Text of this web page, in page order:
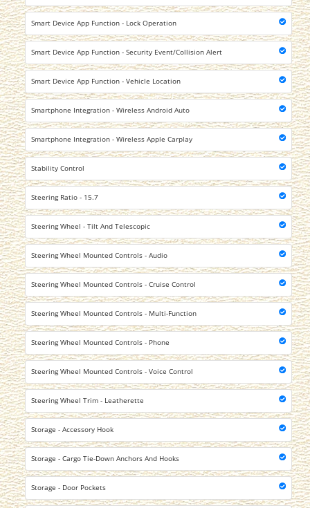
Smart Device App Function - Lock Operation
Smart Device App Function - Security Event/Collision Alert
Smart Device App Function - Vehicle Location
Smartphone Integration - Wireless Android Auto
Smartphone Integration - Wireless Apple Carplay
Stability Control
Steering Ratio - 15.7
Steering Wheel - Tilt And Telescopic
Steering Wheel Mounted Controls - Audio
Steering Wheel Mounted Controls - Cruise Control
Steering Wheel Mounted Controls - Multi-Function
Steering Wheel Mounted Controls - Phone
Steering Wheel Mounted Controls - Voice Control
Steering Wheel Trim - Leatherette
Storage - Accessory Hook
Storage - Cargo Tie-Down Anchors And Hooks
Storage - Door Pockets